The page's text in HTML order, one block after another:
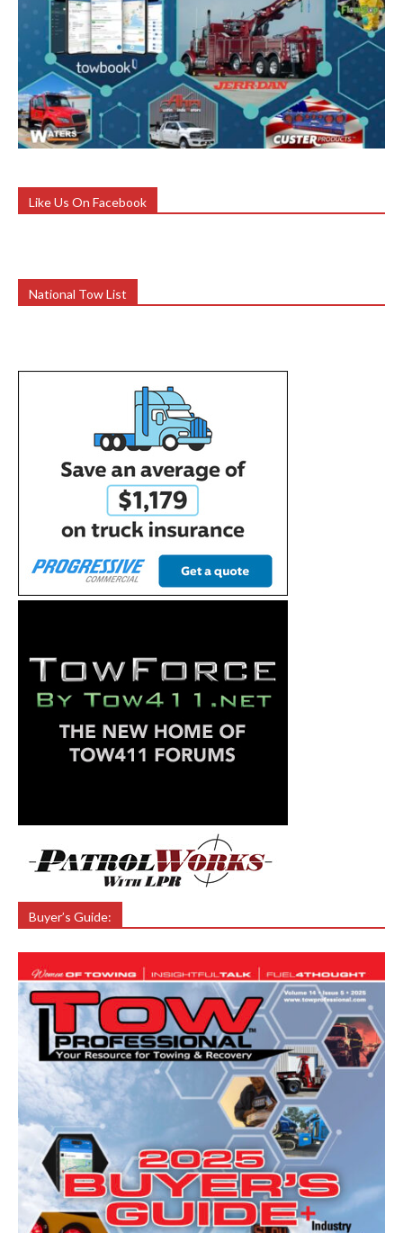
Like Us On Facebook
National Tow List
Buyer’s Guide: